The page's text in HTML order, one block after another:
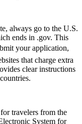
always go to the U.S.
ends in .gov. This
your application,
that charge extra
clear instructions
travelers from the
System for